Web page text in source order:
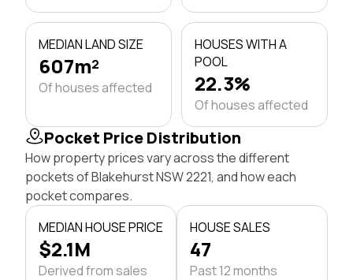
MEDIAN LAND SIZE
607m²
Of houses affected
HOUSES WITH A
POOL
22.3%
Of houses affected
Pocket Price Distribution
How property prices vary across the different
pockets of Blakehurst NSW 2221, and how each
pocket compares.
MEDIAN HOUSE PRICE
$2.1M
Derived from sales
HOUSE SALES
47
Past 12 months